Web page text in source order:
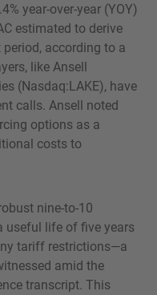
year-over-year (YOY)
estimated to derive
according to a
like Ansell
(Nasdaq:LAKE), have
calls. Ansell noted
options as a
costs to
nine-to-10
useful life of five years
tariff restrictions—a
amid the
transcript. This